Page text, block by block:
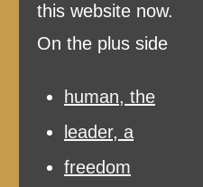
this website now.
On the plus side
human, the
leader, a
freedom